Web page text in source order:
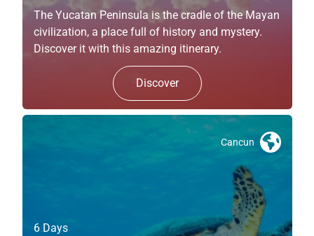
The Yucatan Peninsula is the cradle of the Mayan
civilization, a place full of history and mystery.
Discover it with this amazing itinerary.
Discover
Cancun
6 Days